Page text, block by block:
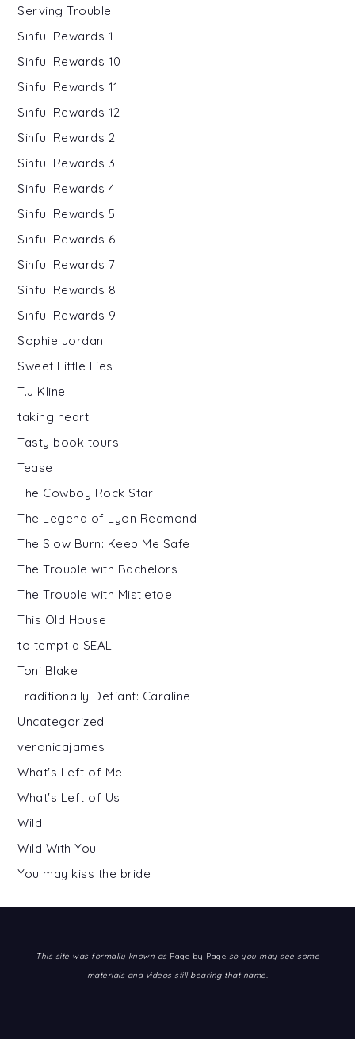
Serving Trouble
Sinful Rewards 1
Sinful Rewards 10
Sinful Rewards 11
Sinful Rewards 12
Sinful Rewards 2
Sinful Rewards 3
Sinful Rewards 4
Sinful Rewards 5
Sinful Rewards 6
Sinful Rewards 7
Sinful Rewards 8
Sinful Rewards 9
Sophie Jordan
Sweet Little Lies
T.J Kline
taking heart
Tasty book tours
Tease
The Cowboy Rock Star
The Legend of Lyon Redmond
The Slow Burn: Keep Me Safe
The Trouble with Bachelors
The Trouble with Mistletoe
This Old House
to tempt a SEAL
Toni Blake
Traditionally Defiant: Caraline
Uncategorized
veronicajames
What's Left of Me
What's Left of Us
Wild
Wild With You
You may kiss the bride
This site was formally known as Page by Page so you may see some
materials and videos still bearing that name.